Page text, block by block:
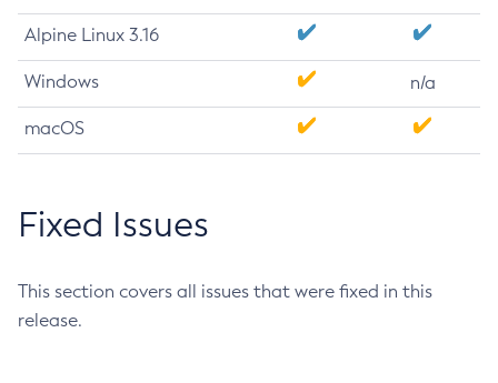
Alpine Linux 3.16
Windows n/a
macOS
Fixed Issues
This section covers all issues that were fixed in this
release.